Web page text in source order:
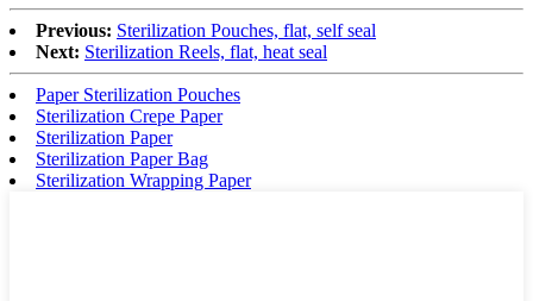
Previous: Sterilization Pouches, flat, self seal
Next: Sterilization Reels, flat, heat seal
Paper Sterilization Pouches
Sterilization Crepe Paper
Sterilization Paper
Sterilization Paper Bag
Sterilization Wrapping Paper